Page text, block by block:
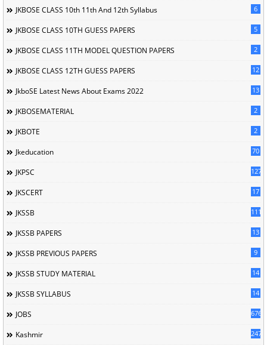
JKBOSE CLASS 10th 11th And 12th Syllabus 6
JKBOSE CLASS 10TH GUESS PAPERS 5
JKBOSE CLASS 11TH MODEL QUESTION PAPERS 2
JKBOSE CLASS 12TH GUESS PAPERS 12
JkboSE Latest News About Exams 2022 13
JKBOSEMATERIAL 2
JKBOTE 2
Jkeducation 70
JKPSC 127
JKSCERT 17
JKSSB 1114
JKSSB PAPERS 13
JKSSB PREVIOUS PAPERS 9
JKSSB STUDY MATERIAL 14
JKSSB SYLLABUS 14
JOBS 676
Kashmir 247